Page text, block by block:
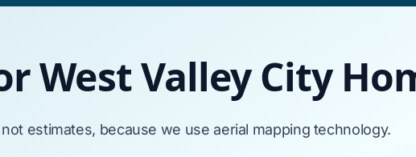
West Valley City
estimates, because we use aerial mapping technology.